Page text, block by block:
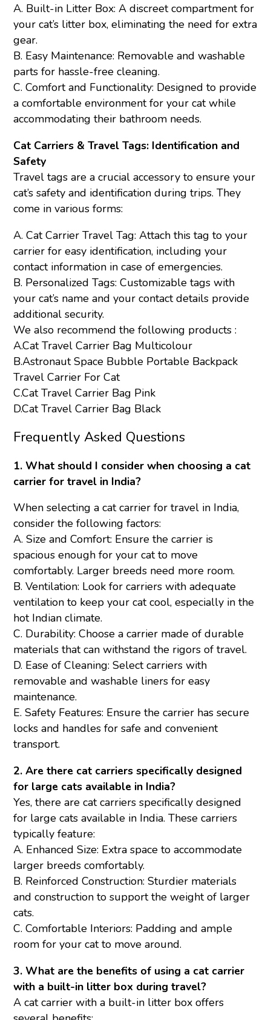
A. Built-in Litter Box: A discreet compartment for
your cat’s litter box, eliminating the need for extra
gear.
B. Easy Maintenance: Removable and washable
parts for hassle-free cleaning.
C. Comfort and Functionality: Designed to provide
a comfortable environment for your cat while
accommodating their bathroom needs.
Cat Carriers & Travel Tags: Identification and
Safety
Travel tags are a crucial accessory to ensure your
cat’s safety and identification during trips. They
come in various forms:
A. Cat Carrier Travel Tag: Attach this tag to your
carrier for easy identification, including your
contact information in case of emergencies.
B. Personalized Tags: Customizable tags with
your cat’s name and your contact details provide
additional security.
We also recommend the following products :
A.Cat Travel Carrier Bag Multicolour
B.Astronaut Space Bubble Portable Backpack
Travel Carrier For Cat
C.Cat Travel Carrier Bag Pink
D.Cat Travel Carrier Bag Black
Frequently Asked Questions
1. What should I consider when choosing a cat
carrier for travel in India?
When selecting a cat carrier for travel in India,
consider the following factors:
A. Size and Comfort: Ensure the carrier is
spacious enough for your cat to move
comfortably. Larger breeds need more room.
B. Ventilation: Look for carriers with adequate
ventilation to keep your cat cool, especially in the
hot Indian climate.
C. Durability: Choose a carrier made of durable
materials that can withstand the rigors of travel.
D. Ease of Cleaning: Select carriers with
removable and washable liners for easy
maintenance.
E. Safety Features: Ensure the carrier has secure
locks and handles for safe and convenient
transport.
2. Are there cat carriers specifically designed
for large cats available in India?
Yes, there are cat carriers specifically designed
for large cats available in India. These carriers
typically feature:
A. Enhanced Size: Extra space to accommodate
larger breeds comfortably.
B. Reinforced Construction: Sturdier materials
and construction to support the weight of larger
cats.
C. Comfortable Interiors: Padding and ample
room for your cat to move around.
3. What are the benefits of using a cat carrier
with a built-in litter box during travel?
A cat carrier with a built-in litter box offers